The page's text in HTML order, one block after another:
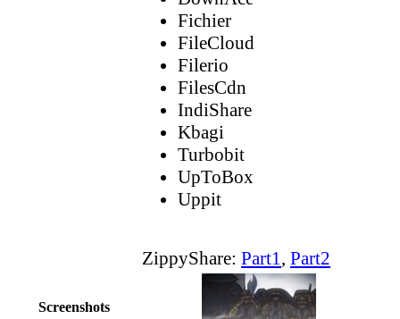
Fichier
FileCloud
Filerio
FilesCdn
IndiShare
Kbagi
Turbobit
UpToBox
Uppit
ZippyShare: Part1, Part2
Screenshots